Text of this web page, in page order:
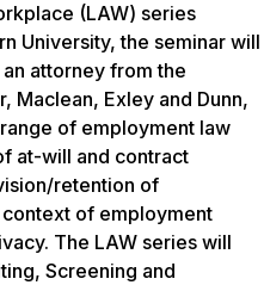
(LAW) series
University, the seminar will
attorney from the
Maclean, Exley and Dunn,
of employment law
at-will and contract
retention of
of employment
The LAW series will
Screening and